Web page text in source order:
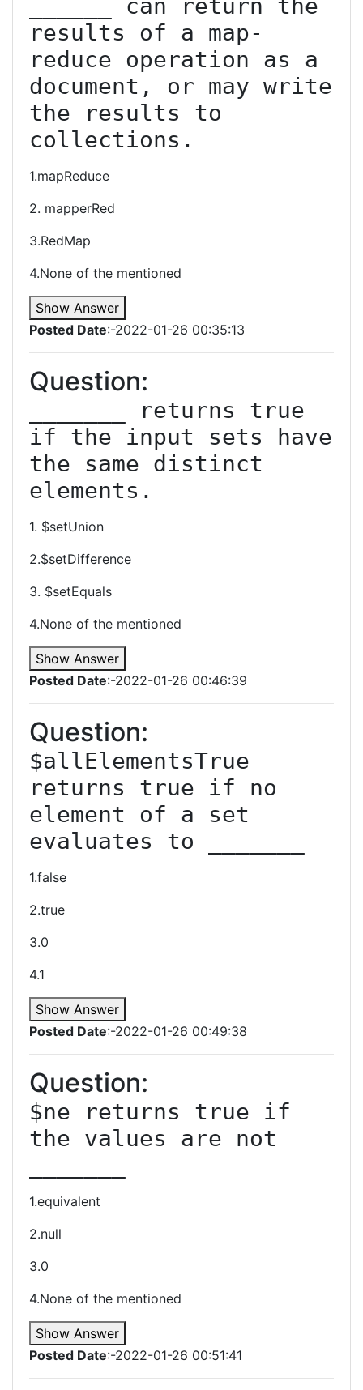
______ can return the
results of a map-
reduce operation as a
document, or may write
the results to
collections.
1.mapReduce
2. mapperRed
3.RedMap
4.None of the mentioned
Show Answer
Posted Date:-2022-01-26 00:35:13
Question:
_______ returns true
if the input sets have
the same distinct
elements.
1. $setUnion
2.$setDifference
3. $setEquals
4.None of the mentioned
Show Answer
Posted Date:-2022-01-26 00:46:39
Question:
$allElementsTrue
returns true if no
element of a set
evaluates to _______
1.false
2.true
3.0
4.1
Show Answer
Posted Date:-2022-01-26 00:49:38
Question:
$ne returns true if
the values are not
1.equivalent
2.null
3.0
4.None of the mentioned
Show Answer
Posted Date:-2022-01-26 00:51:41